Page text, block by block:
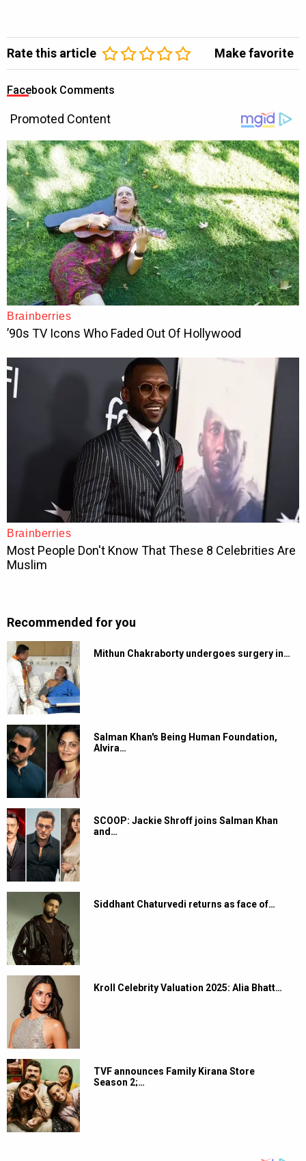
Rate this article Make favorite
Facebook Comments
Recommended for you
Mithun Chakraborty undergoes surgery in…
Salman Khan's Being Human Foundation,
Alvira…
SCOOP: Jackie Shroff joins Salman Khan
and…
Siddhant Chaturvedi returns as face of…
Kroll Celebrity Valuation 2025: Alia Bhatt…
TVF announces Family Kirana Store
Season 2;…